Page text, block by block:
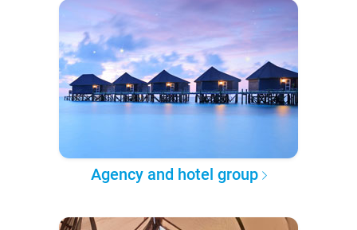
Agency and hotel group